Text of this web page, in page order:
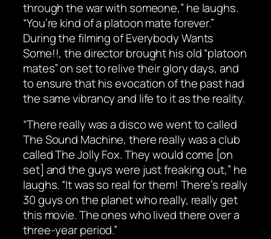
through the war with someone,” he laughs.
“You’re kind of a platoon mate forever.”
During the filming ofEverybody Wants
Some!!, the director brought his old “platoon
mates” on set to relive their glory days, and
to ensure that his evocation of the past had
the same vibrancy and life to it as the reality.
“There really was a disco we went to called
The Sound Machine, there really was a club
called The Jolly Fox. They would come [on
set] and the guys were just freaking out,” he
laughs. “It was so real for them! There’s really
30 guys on the planet who really, really get
this movie. The ones who lived there over a
three-year period.”